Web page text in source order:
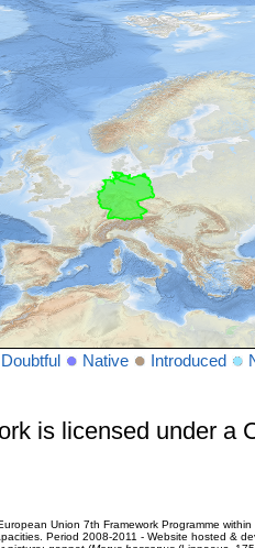
Doubtful Native Introduced
is licensed under a
Union 7th Framework Programme
Period 2008-2011 - Website hosted &